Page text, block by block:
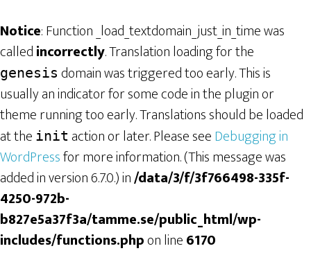
Notice: Function _load_textdomain_just_in_time was
calledincorrectly. Translation loading for the
genesis domain was triggered too early. This is
usually an indicator for some code in the plugin or
theme running too early. Translations should be loaded
at the init action or later. Please seeDebugging in
WordPressfor more information. (This message was
added in version 6.7.0.) in/data/3/f/3f766498-335f-
4250-972b-
b827e5a37f3a/tamme.se/public_html/wp-
includes/functions.phpon line6170